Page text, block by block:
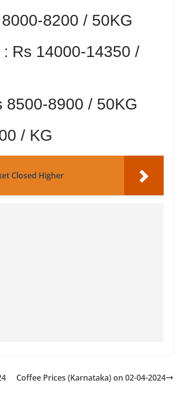
8200 / 50KG
Rs 14000-14350 /
8500-8900 / 50KG
/ KG
Closed Higher
Coffee Prices (Karnataka) on 02-04-2024